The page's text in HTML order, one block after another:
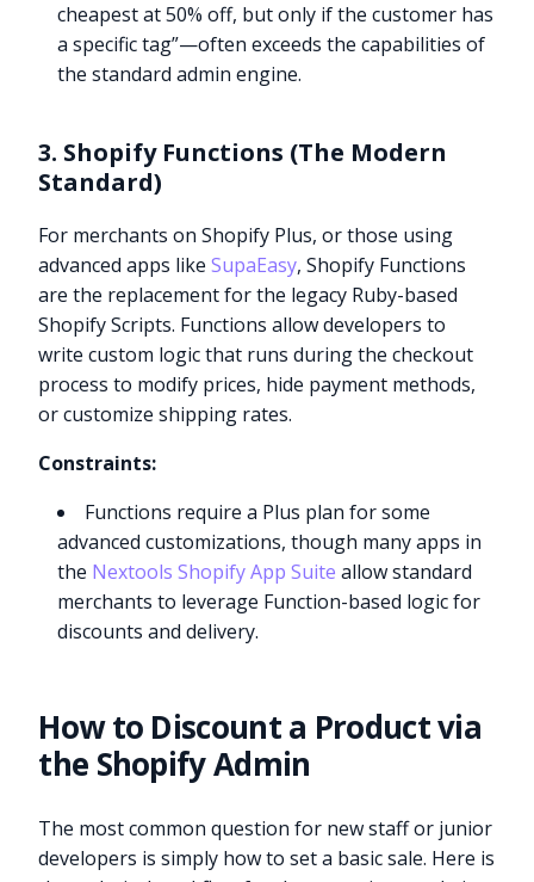
cheapest at 50% off, but only if the customer has
a specific tag”—often exceeds the capabilities of
the standard admin engine.
3. Shopify Functions (The Modern
Standard)
For merchants on Shopify Plus, or those using
advanced apps likeSupaEasy, Shopify Functions
are the replacement for the legacy Ruby-based
Shopify Scripts. Functions allow developers to
write custom logic that runs during the checkout
process to modify prices, hide payment methods,
or customize shipping rates.
Constraints:
Functions require a Plus plan for some
advanced customizations, though many apps in
the Nextools Shopify App Suite allow standard
merchants to leverage Function-based logic for
discounts and delivery.
How to Discount a Product via
the Shopify Admin
The most common question for new staff or junior
developers is simply how to set a basic sale. Here is